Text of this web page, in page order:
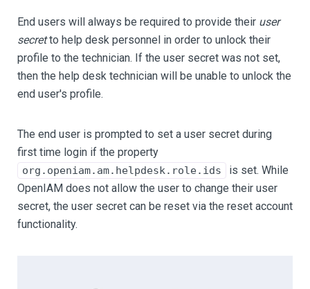
End users will always be required to provide their user
secretto help desk personnel in order to unlock their
profile to the technician. If the user secret was not set,
then the help desk technician will be unable to unlock the
end user's profile.
The end user is prompted to set a user secret during
first time login if the property
org.openiam.am.helpdesk.role.ids
is set. While
OpenIAM does not allow the user to change their user
secret, the user secret can be reset via the reset account
functionality.